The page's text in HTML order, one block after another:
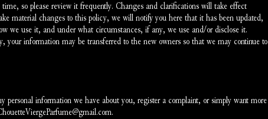
so please review it frequently. Changes and clarifications will take effect
material changes to this policy, we will notify you here that it has been updated,
we use it, and under what circumstances, if any, we use and/or disclose it.
your information may be transferred to the new owners so that we may continue to
personal information we have about you, register a complaint, or simply want more